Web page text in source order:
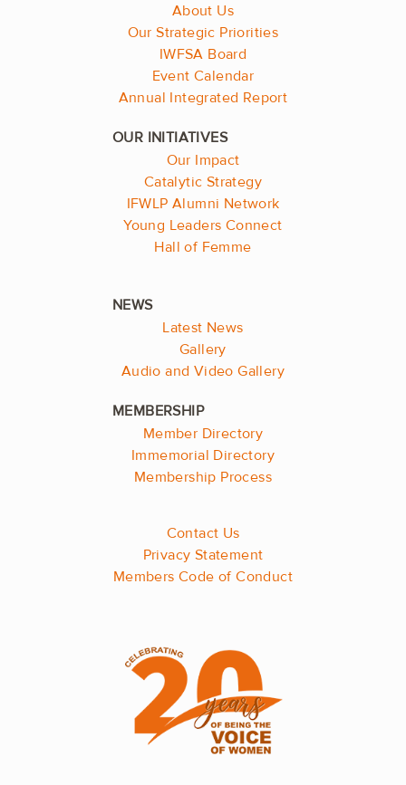
About Us
Our Strategic Priorities
IWFSA Board
Event Calendar
Annual Integrated Report
Our Impact
Catalytic Strategy
IFWLP Alumni Network
Young Leaders Connect
Hall of Femme
Latest News
Gallery
Audio and Video Gallery
Member Directory
Immemorial Directory
Membership Process
Contact Us
Privacy Statement
Members Code of Conduct